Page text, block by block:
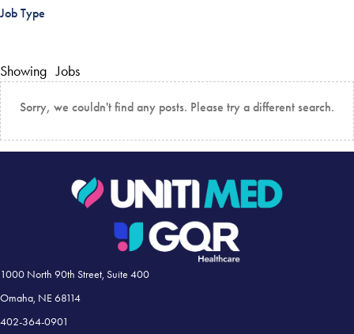
Job Type
Showing Jobs
Sorry, we couldn't find any posts. Please try a different search.
1000 North 90th Street, Suite 400
Omaha, NE 68114
402-364-0901